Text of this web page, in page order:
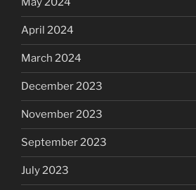
April 2024
March 2024
December 2023
November 2023
September 2023
July 2023